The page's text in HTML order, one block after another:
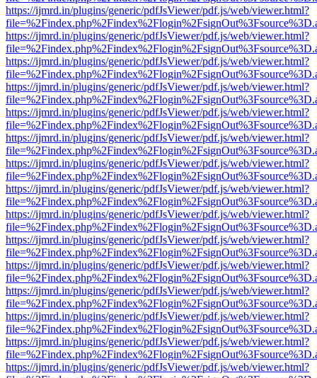
https://ijmrd.in/plugins/generic/pdfJsViewer/pdf.js/web/viewer.html?
https://ijmrd.in/plugins/generic/pdfJsViewer/pdf.js/web/viewer.html?
https://ijmrd.in/plugins/generic/pdfJsViewer/pdf.js/web/viewer.html?
https://ijmrd.in/plugins/generic/pdfJsViewer/pdf.js/web/viewer.html?
https://ijmrd.in/plugins/generic/pdfJsViewer/pdf.js/web/viewer.html?
https://ijmrd.in/plugins/generic/pdfJsViewer/pdf.js/web/viewer.html?
https://ijmrd.in/plugins/generic/pdfJsViewer/pdf.js/web/viewer.html?
https://ijmrd.in/plugins/generic/pdfJsViewer/pdf.js/web/viewer.html?
https://ijmrd.in/plugins/generic/pdfJsViewer/pdf.js/web/viewer.html?
https://ijmrd.in/plugins/generic/pdfJsViewer/pdf.js/web/viewer.html?
https://ijmrd.in/plugins/generic/pdfJsViewer/pdf.js/web/viewer.html?
https://ijmrd.in/plugins/generic/pdfJsViewer/pdf.js/web/viewer.html?
https://ijmrd.in/plugins/generic/pdfJsViewer/pdf.js/web/viewer.html?
https://ijmrd.in/plugins/generic/pdfJsViewer/pdf.js/web/viewer.html?
https://ijmrd.in/plugins/generic/pdfJsViewer/pdf.js/web/viewer.html?